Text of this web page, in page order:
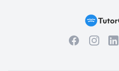
Facebook